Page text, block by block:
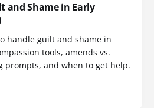
and Shame in Early
handle guilt and shame in
tools, amends vs.
prompts, and when to get help.